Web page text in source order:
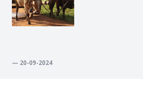
— 20-09-2024